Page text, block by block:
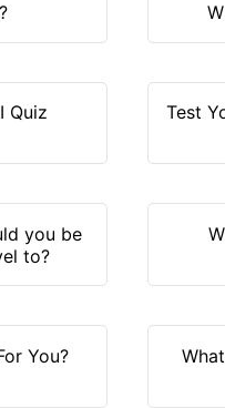
Quiz Test
you be
to?
You?